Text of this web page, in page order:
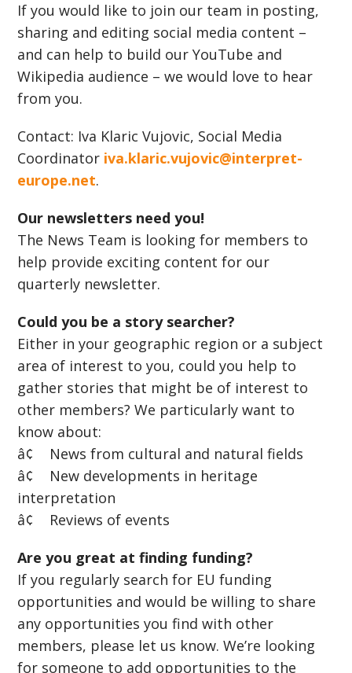
If you would like to join our team in posting,
sharing and editing social media content –
and can help to build our YouTube and
Wikipedia audience – we would love to hear
from you.
Contact: Iva Klaric Vujovic, Social Media
Coordinator iva.klaric.vujovic@interpret-
europe.net.
Our newsletters need you!
The News Team is looking for members to
help provide exciting content for our
quarterly newsletter.
Could you be a story searcher?
Either in your geographic region or a subject
area of interest to you, could you help to
gather stories that might be of interest to
other members? We particularly want to
know about:
â¢ News from cultural and natural fields
â¢ New developments in heritage
interpretation
â¢ Reviews of events
Are you great at finding funding?
If you regularly search for EU funding
opportunities and would be willing to share
any opportunities you find with other
members, please let us know. We’re looking
for someone to add opportunities to the